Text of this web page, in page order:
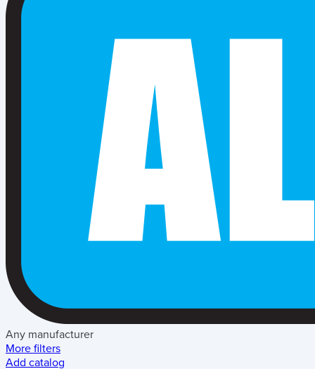
Any manufacturer
More filters
Add catalog